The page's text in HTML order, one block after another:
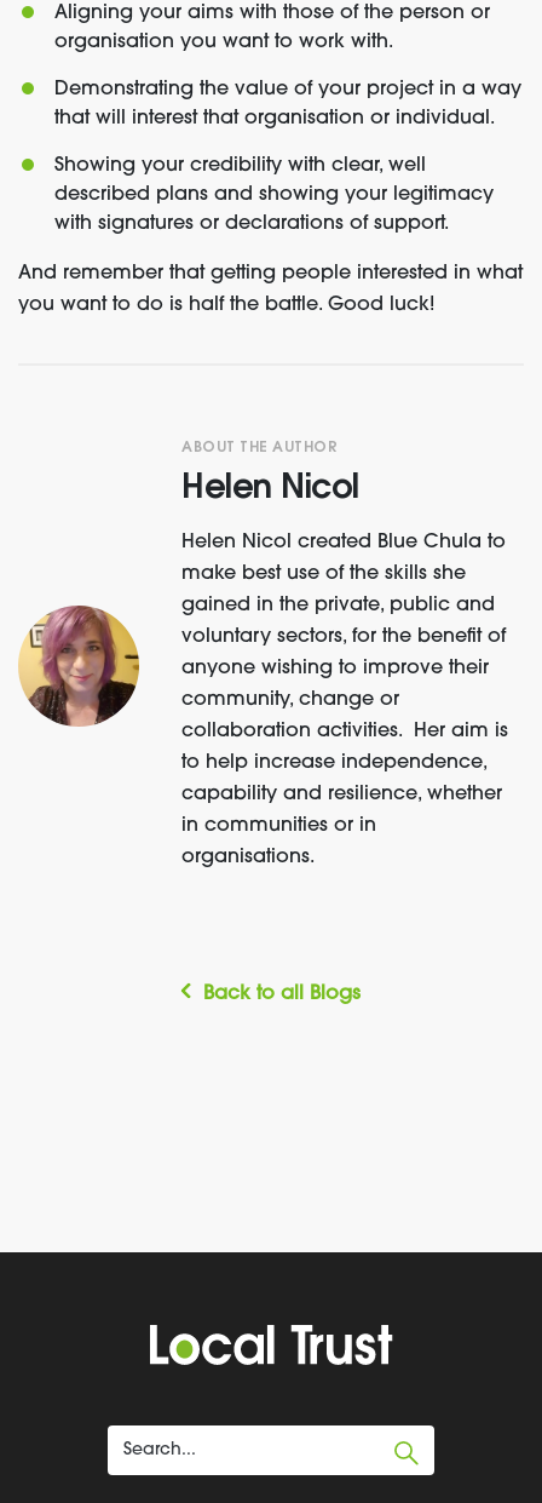
Aligning your aims with those of the person or
organisation you want to work with.
Demonstrating the value of your project in a way
that will interest that organisation or individual.
Showing your credibility with clear, well
described plans and showing your legitimacy
with signatures or declarations of support.
And remember that getting people interested in what
you want to do is half the battle. Good luck!
ABOUT THE AUTHOR
Helen Nicol
Helen Nicol created Blue Chula to
make best use of the skills she
gained in the private, public and
voluntary sectors, for the benefit of
anyone wishing to improve their
community, change or
collaboration activities. Her aim is
to help increase independence,
capability and resilience, whether
in communities or in
organisations.
Back to all Blogs